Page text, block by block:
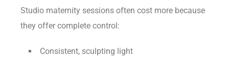
Studio maternity sessions often cost more because
they offer complete control:
Consistent, sculpting light